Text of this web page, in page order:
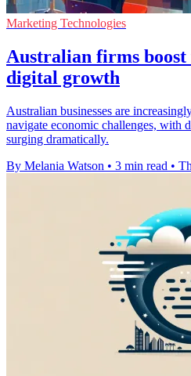
Marketing Technologies
Australian firms
digital growth
Australian businesses are
navigate economic challenges, with
surging dramatically.
By Melania Watson • 3 min read •